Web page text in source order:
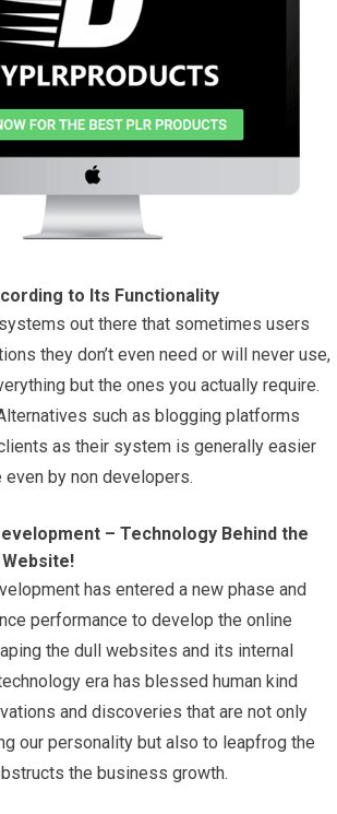
to Its Functionality
out there that sometimes users
they don’t even need or will never use,
but the ones you actually require.
such as blogging platforms
as their system is generally easier
even by non developers.
– Technology Behind the
has entered a new phase and
performance to develop the online
the dull websites and its internal
era has blessed human kind
and discoveries that are not only
our personality but also to leapfrog the
the business growth.